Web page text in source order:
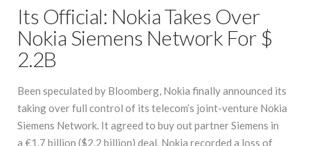
Its Official: Nokia Takes Over
Nokia Siemens Network For $
2.2B
Been speculated by Bloomberg, Nokia finally announced its
taking over full control of its telecom’s joint-venture Nokia
Siemens Network. It agreed to buy out partner Siemens in
a €1.7 billion ($2.2 billion) deal. Nokia recorded a loss of